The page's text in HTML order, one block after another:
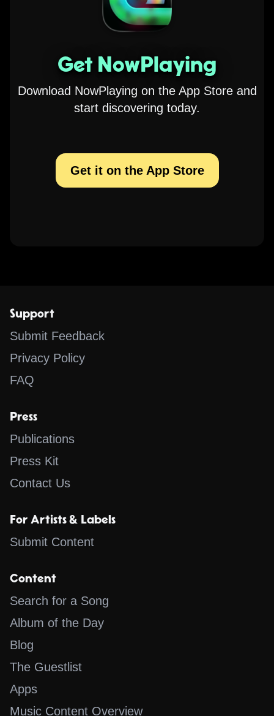
Get NowPlaying
Download NowPlaying on the App Store and
start discovering today.
Get it on the App Store
Support
Submit Feedback
Privacy Policy
FAQ
Press
Publications
Press Kit
Contact Us
For Artists & Labels
Submit Content
Content
Search for a Song
Album of the Day
Blog
The Guestlist
Apps
Music Content Overview